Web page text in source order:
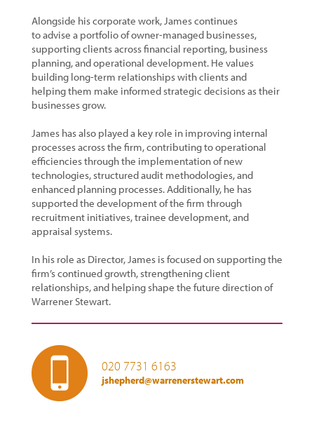
Alongside his corporate work, James continues
to advise a portfolio of owner-managed businesses,
supporting clients across financial reporting, business
planning, and operational development. He values
building long-term relationships with clients and
helping them make informed strategic decisions as their
businesses grow.
James has also played a key role in improving internal
processes across the firm, contributing to operational
efficiencies through the implementation of new
technologies, structured audit methodologies, and
enhanced planning processes. Additionally, he has
supported the development of the firm through
recruitment initiatives, trainee development, and
appraisal systems.
In his role as Director, James is focused on supporting the
firm’s continued growth, strengthening client
relationships, and helping shape the future direction of
Warrener Stewart.
020 7731 6163
jshepherd@warrenerstewart.com